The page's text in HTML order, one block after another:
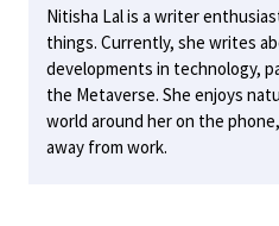
Nitisha Lal is a writer
things. Currently, she writes
developments in technology,
the Metaverse. She enjoys
world around her on the
away from work.